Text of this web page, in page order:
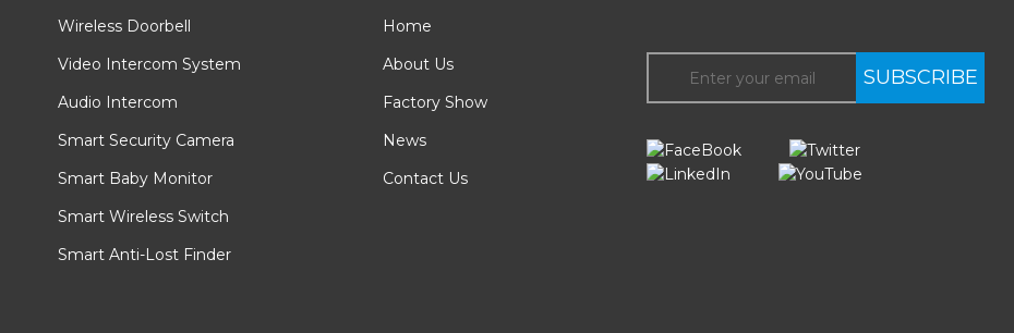
Wireless Doorbell
Video Intercom System
Audio Intercom
Smart Security Camera
Smart Baby Monitor
Smart Wireless Switch
Smart Anti-Lost Finder
Home
About Us
Factory Show
News
Contact Us
SUBSCRIBE